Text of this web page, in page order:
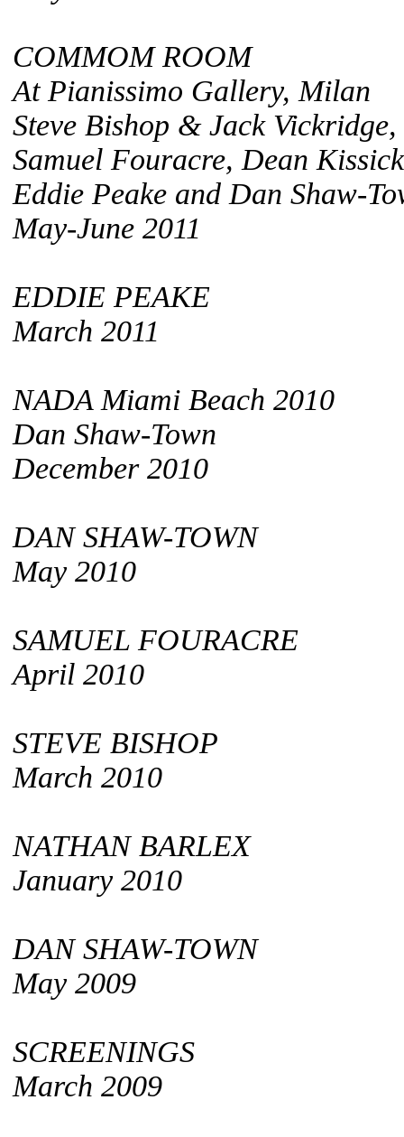
COMMOM ROOM
At Pianissimo Gallery, Milan
Steve Bishop & Jack Vickridge,
Samuel Fouracre, Dean
Eddie Peake and Dan Shaw-
May-June 2011
EDDIE PEAKE
March 2011
NADA Miami Beach 2010
Dan Shaw-Town
December 2010
DAN SHAW-TOWN
May 2010
SAMUEL FOURACRE
April 2010
STEVE BISHOP
March 2010
NATHAN BARLEX
January 2010
DAN SHAW-TOWN
May 2009
SCREENINGS
March 2009